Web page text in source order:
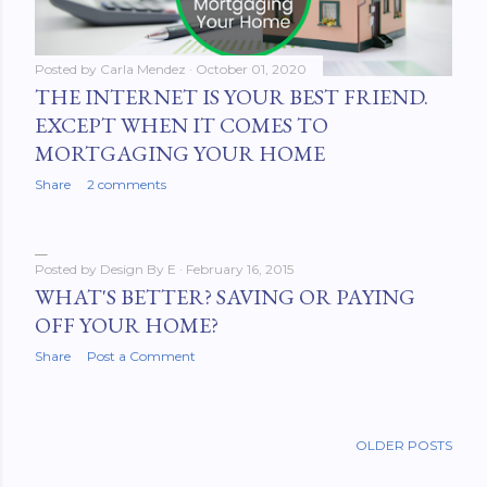
Posted by Carla Mendez October 01, 2020
THE INTERNET IS YOUR BEST FRIEND.
EXCEPT WHEN IT COMES TO
MORTGAGING YOUR HOME
Share 2 comments
Posted by Design By E February 16, 2015
WHAT'S BETTER? SAVING OR PAYING
OFF YOUR HOME?
Share Post a Comment
OLDER POSTS